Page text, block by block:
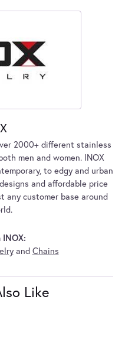
2000+ different stainless
men and women. INOX
to edgy and urban
and affordable price
any customer base around
and Chains
Like